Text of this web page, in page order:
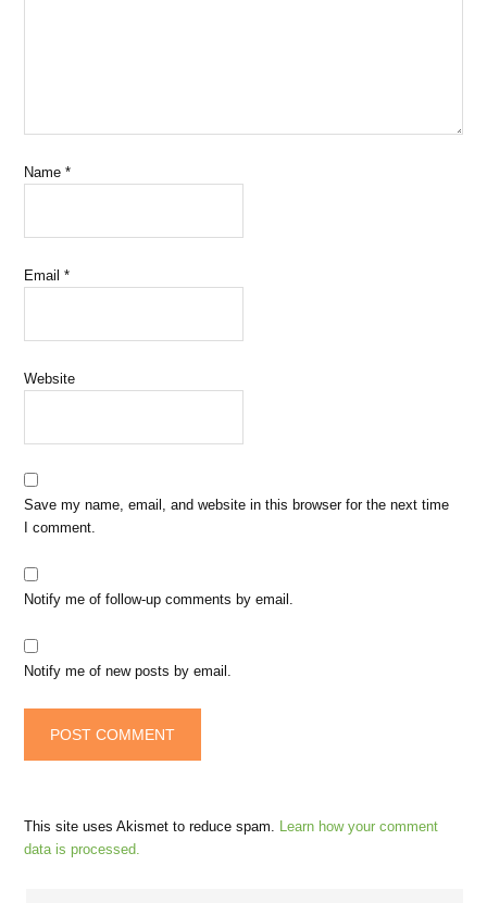
Name*
Email*
Website
Save my name, email, and website in this browser for the next time
I comment.
Notify me of follow-up comments by email.
Notify me of new posts by email.
This site uses Akismet to reduce spam.
Learn how your comment
data is processed.